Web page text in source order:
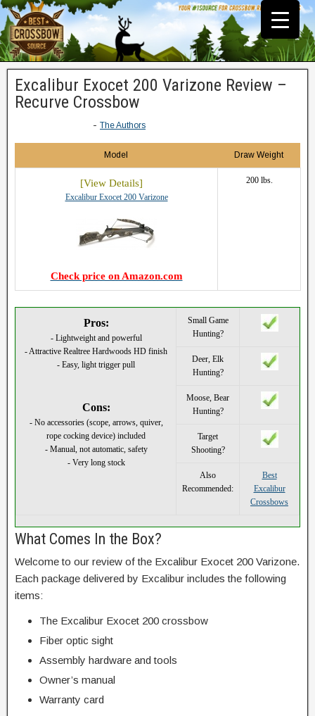
Excalibur Exocet 200 Varizone Review –
Recurve Crossbow
- The Authors
Model Draw Weight
Excalibur Exocet 200 Varizone
Check price on Amazon.com
200 lbs.
Pros:
- Lightweight and powerful
- Attractive Realtree Hardwoods HD finish
- Easy, light trigger pull
Cons:
- No accessories (scope, arrows, quiver,
rope cocking device) included
- Manual, not automatic, safety
- Very long stock
Small Game
Hunting?
Deer, Elk
Hunting?
Moose, Bear
Hunting?
Target
Shooting?
Also
Recommended:
Best
Excalibur
Crossbows
What Comes In the Box?
Welcome to our review of the Excalibur Exocet 200 Varizone.
Each package delivered by Excalibur includes the following
items:
The Excalibur Exocet 200 crossbow
Fiber optic sight
Assembly hardware and tools
Owner’s manual
Warranty card